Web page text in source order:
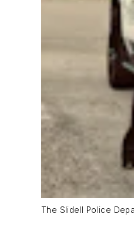
The Slidell Police